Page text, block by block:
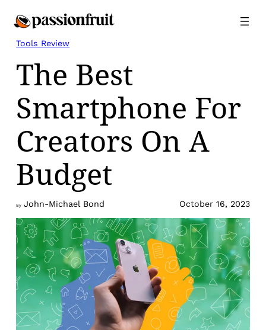
Tools Review
The Best
Smartphone For
Creators On A
Budget
By John-Michael Bond October 16, 2023